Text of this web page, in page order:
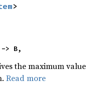
>
> B,
the maximum value
Read more